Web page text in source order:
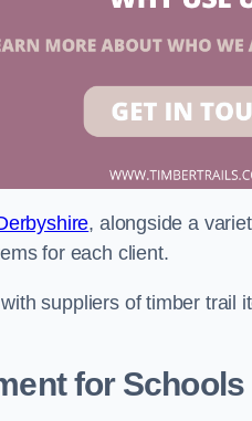
, alongside a
for each client.
suppliers of timber trail
for Schools